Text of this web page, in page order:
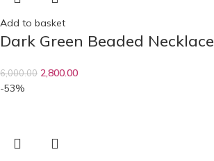
Add to basket
Dark Green Beaded Necklace
6,000.00 2,800.00
-53%